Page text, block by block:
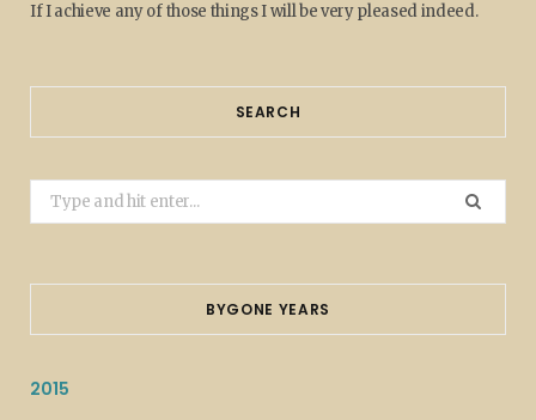
If I achieve any of those things I will be very pleased indeed.
SEARCH
Search
for:
BYGONE YEARS
2015